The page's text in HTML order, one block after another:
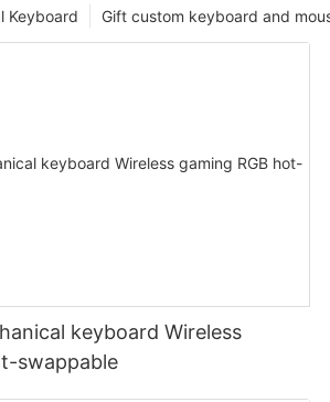
Gift custom keyboard and
Keyboard
keyboard Wireless
swappable